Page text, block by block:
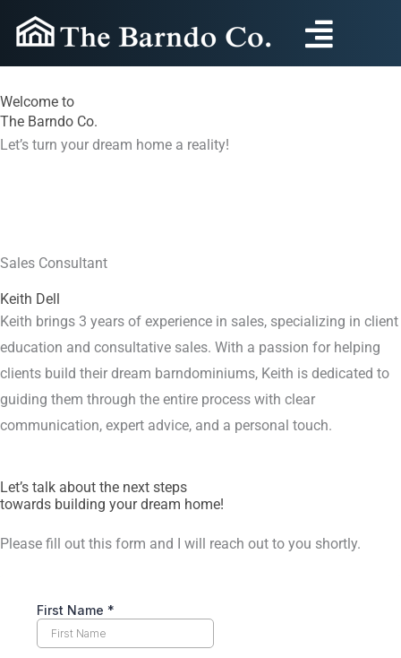
content
Welcome to
The Barndo Co.
Let’s turn your dream home a reality!
Sales Consultant
Keith Dell
Keith brings 3 years of experience in sales, specializing in client
education and consultative sales. With a passion for helping
clients build their dream barndominiums, Keith is dedicated to
guiding them through the entire process with clear
communication, expert advice, and a personal touch.
Let’s talk about the next steps
towards building your dream home!
Please fill out this form and I will reach out to you shortly.